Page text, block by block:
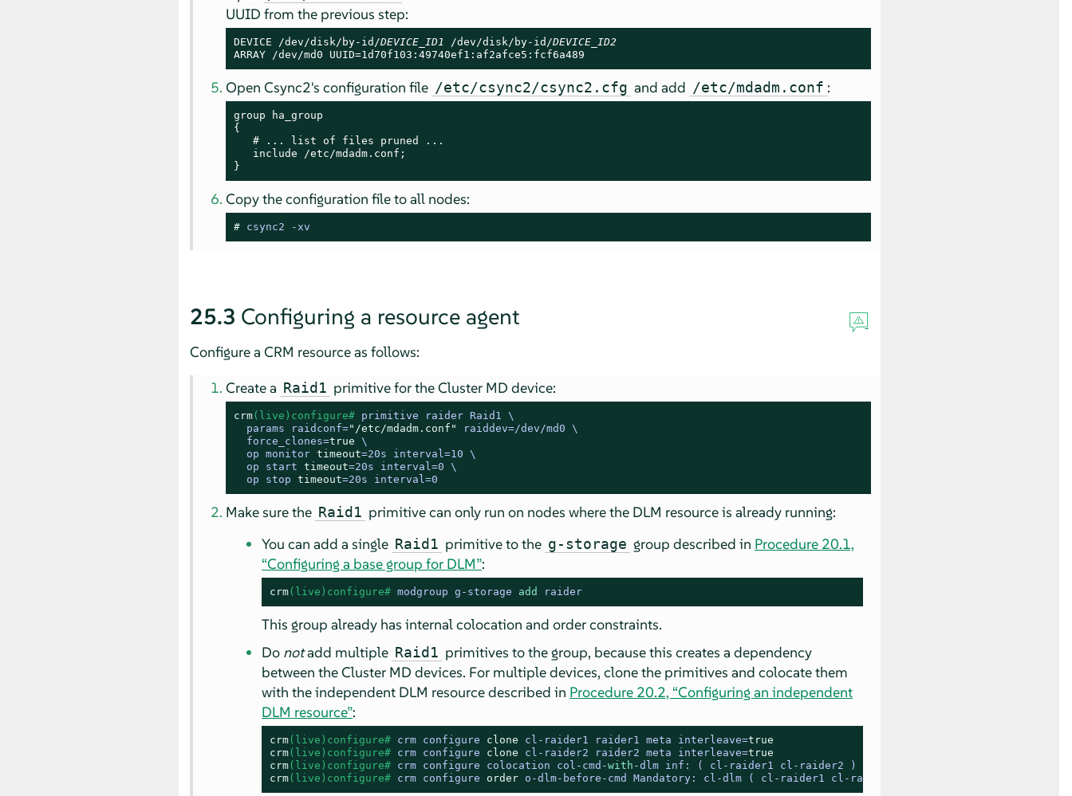
UUID from the previous step:
DEVICE /dev/disk/by-id/DEVICE_ID1 /dev/disk/by-id/DEVICE_ID2
ARRAY /dev/md0 UUID=1d70f103:49740ef1:af2afce5:fcf6a489
Open Csync2's configuration file /etc/csync2/csync2.cfg and add /etc/mdadm.conf :
group ha_group
{
   # ... list of files pruned ...
   include /etc/mdadm.conf;
}
Copy the configuration file to all nodes:
# csync2 -xv
25.3 Configuring a resource agent
Configure a CRM resource as follows:
Create a Raid1 primitive for the Cluster MD device:
crm(live)configure# primitive raider Raid1 \
  params raidconf=
"/etc/mdadm.conf"
raiddev=/dev/md0 \
  force_clones=
true \
  op monitor
timeout=20s interval=10 \
  op start
timeout=20s interval=0 \
  op stop
timeout=20s interval=0
Make sure the Raid1 primitive can only run on nodes where the DLM resource is already running:
You can add a single Raid1 primitive to the g-storage group described in Procedure 20.1,
“Configuring a base group for DLM”:
crm(live)configure# modgroup g-storage add raider
This group already has internal colocation and order constraints.
Do notadd multiple Raid1 primitives to the group, because this creates a dependency
between the Cluster MD devices. For multiple devices, clone the primitives and colocate them
with the independent DLM resource described in Procedure 20.2, “Configuring an independent
DLM resource”:
crm(live)configure# crm configure clone cl-raider1 raider1 meta interleave=true
crm(live)configure# crm configure clone cl-raider2 raider2 meta interleave=true
crm(live)configure# crm configure colocation col-cmd-with -dlm inf: ( cl-raider1 cl-raider2 ) cl-dlm
crm(live)configure# crm configure order o-dlm-before-cmd Mandatory: cl-dlm ( cl-raider1 cl-raider2 )